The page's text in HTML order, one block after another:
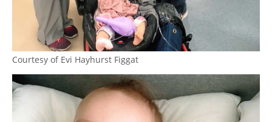
Courtesy of Evi Hayhurst Figgat